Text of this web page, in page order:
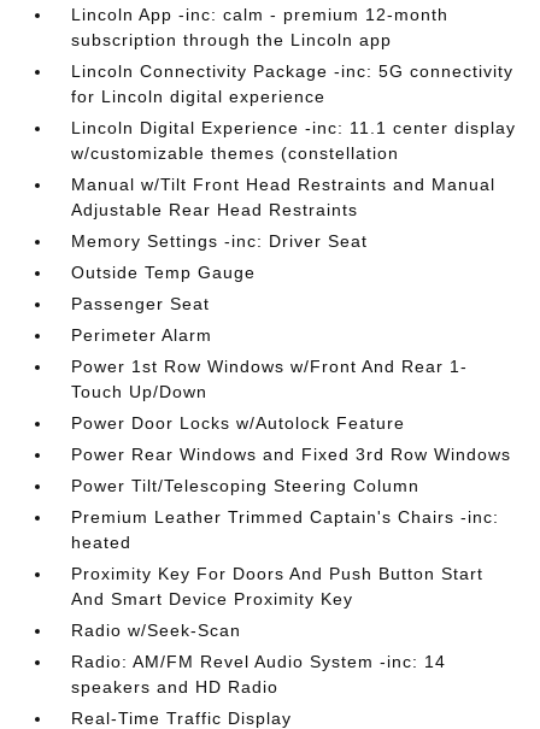
Lincoln App -inc: calm - premium 12-month
subscription through the Lincoln app
Lincoln Connectivity Package -inc: 5G connectivity
for Lincoln digital experience
Lincoln Digital Experience -inc: 11.1 center display
w/customizable themes (constellation
Manual w/Tilt Front Head Restraints and Manual
Adjustable Rear Head Restraints
Memory Settings -inc: Driver Seat
Outside Temp Gauge
Passenger Seat
Perimeter Alarm
Power 1st Row Windows w/Front And Rear 1-
Touch Up/Down
Power Door Locks w/Autolock Feature
Power Rear Windows and Fixed 3rd Row Windows
Power Tilt/Telescoping Steering Column
Premium Leather Trimmed Captain's Chairs -inc:
heated
Proximity Key For Doors And Push Button Start
And Smart Device Proximity Key
Radio w/Seek-Scan
Radio: AM/FM Revel Audio System -inc: 14
speakers and HD Radio
Real-Time Traffic Display